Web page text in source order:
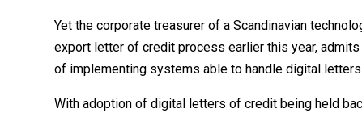
Yet the corporate treasurer of a Scandinavian
export letter of credit process earlier this year,
of implementing systems able to handle digital
With adoption of digital letters of credit being held